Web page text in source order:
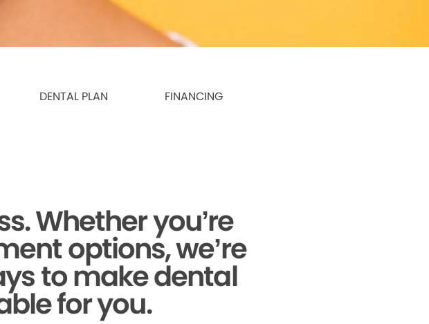
DENTAL PLAN FINANCING
Whether you’re
options, we’re
to make dental
for you.